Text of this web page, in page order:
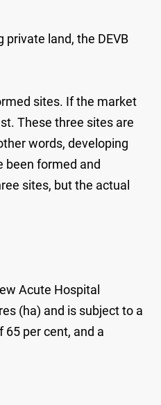
land, the DEVB
sites. If the market
These three sites are
words, developing
been formed and
sites, but the actual
Acute Hospital
(ha) and is subject to a
per cent, and a